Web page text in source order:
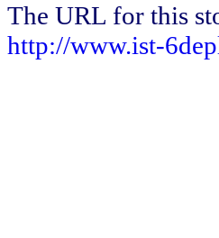
The URL for this
http://www.ist-